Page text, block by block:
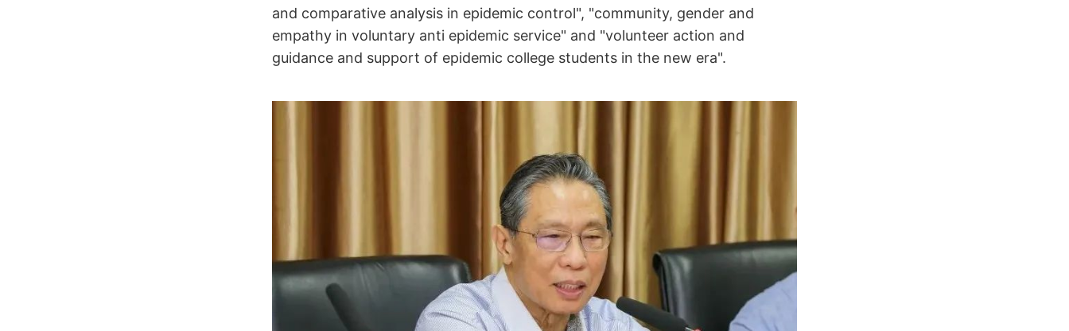
and comparative analysis in epidemic control", "community, gender and
empathy in voluntary anti epidemic service" and "volunteer action and
guidance and support of epidemic college students in the new era".